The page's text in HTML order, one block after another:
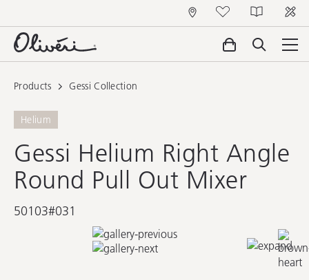
Products Gessi Collection
Helium
Gessi Helium Right Angle
Round Pull Out Mixer
50103#031